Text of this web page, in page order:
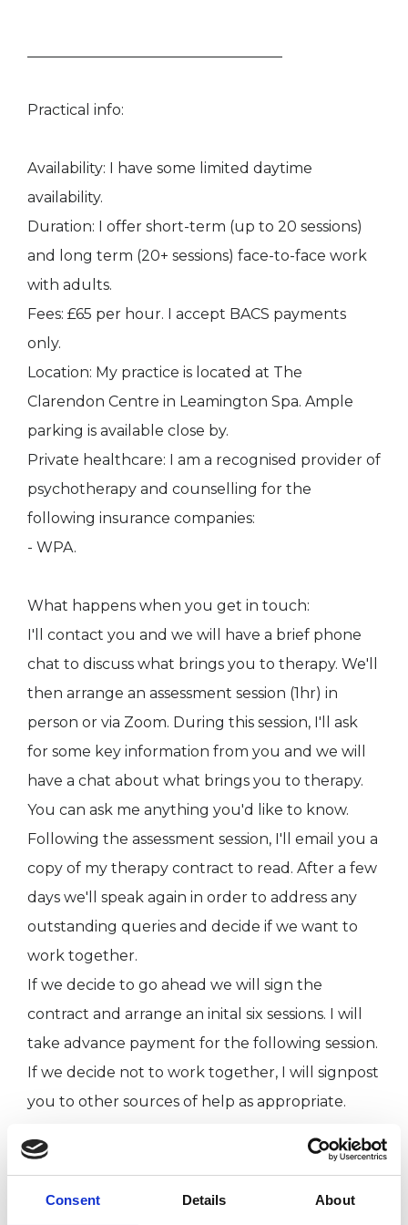
Consent Details About
Practical info:
Availability: I have some limited daytime
availability.
Duration: I offer short-term (up to 20 sessions)
and long term (20+ sessions) face-to-face work
with adults.​​
Fees: £65 per hour. I accept BACS payments
only.
Location: My practice is located at The
Clarendon Centre in Leamington Spa. Ample
parking is available close by.
Private healthcare: I am a recognised provider of
psychotherapy and counselling for the
following insurance companies:
- WPA.
What happens when you get in touch:
I'll contact you and we will have a brief phone
chat to discuss what brings you to therapy. We'll
then arrange an assessment session (1hr) in
person or via Zoom. During this session, I'll ask
for some key information from you and we will
have a chat about what brings you to therapy.
You can ask me anything you'd like to know.
Following the assessment session, I'll email you a
copy of my therapy contract to read. After a few
days we'll speak again in order to address any
outstanding queries and decide if we want to
work together.
If we decide to go ahead we will sign the
contract and arrange an inital six sessions. I will
take advance payment for the following session.
If we decide not to work together, I will signpost
you to other sources of help as appropriate.​​